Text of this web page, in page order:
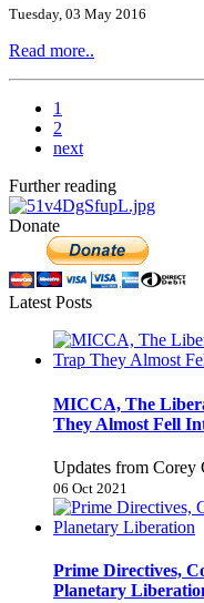
Tuesday, 03 May 2016
Read more..
1
2
next
Further reading
Donate
Latest Posts
MICCA, The
They Almost Fell
Updates from Corey
06 Oct 2021
Prime Directives,
Planetary